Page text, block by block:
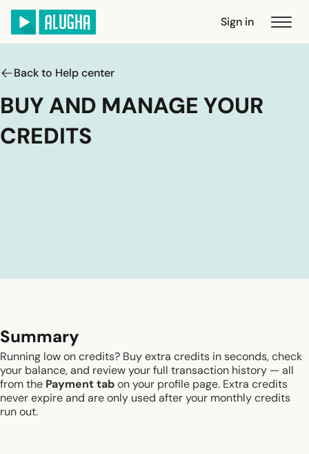
Sign in
Back to Help center
BUY AND MANAGE YOUR
CREDITS
Summary
Running low on credits? Buy extra credits in seconds, check
your balance, and review your full transaction history — all
from the Payment tabon your profile page. Extra credits
never expire and are only used after your monthly credits
run out.